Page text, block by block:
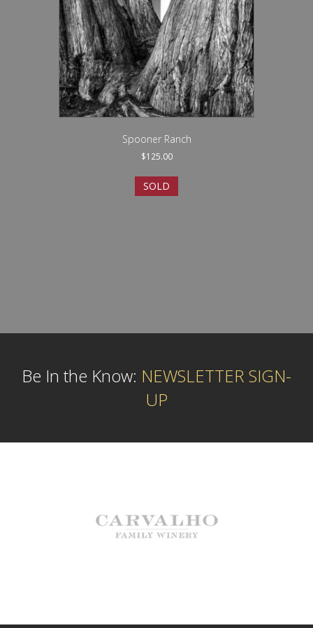
Spooner Ranch
$125.00
SOLD
Be In the Know: NEWSLETTER SIGN-
UP